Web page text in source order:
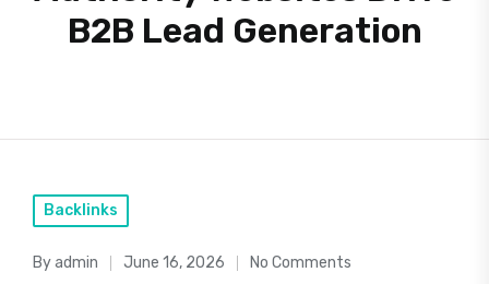
B2B Lead Generation
Posted
in
Backlinks
Posted
Byadmin June 16, 2026 No Comments